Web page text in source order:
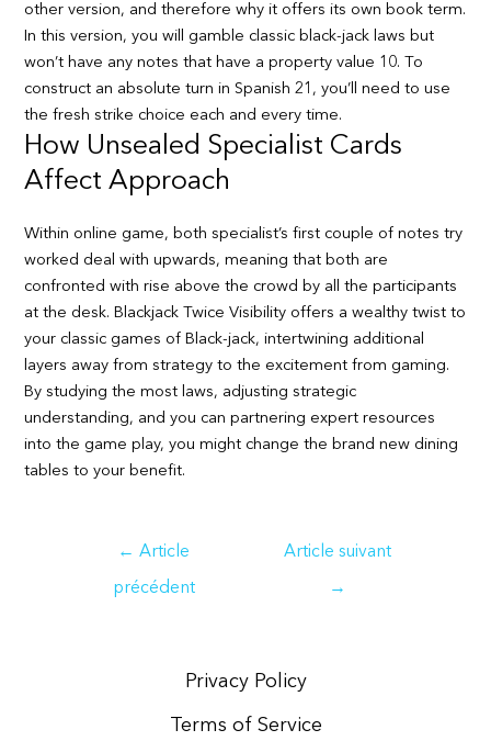
other version, and therefore why it offers its own book term.
In this version, you will gamble classic black-jack laws but
won’t have any notes that have a property value 10. To
construct an absolute turn in Spanish 21, you’ll need to use
the fresh strike choice each and every time.
How Unsealed Specialist Cards
Affect Approach
Within online game, both specialist’s first couple of notes try
worked deal with upwards, meaning that both are
confronted with rise above the crowd by all the participants
at the desk. Blackjack Twice Visibility offers a wealthy twist to
your classic games of Black-jack, intertwining additional
layers away from strategy to the excitement from gaming.
By studying the most laws, adjusting strategic
understanding, and you can partnering expert resources
into the game play, you might change the brand new dining
tables to your benefit.
← Article
précédent
Article suivant
→
Privacy Policy
Terms of Service